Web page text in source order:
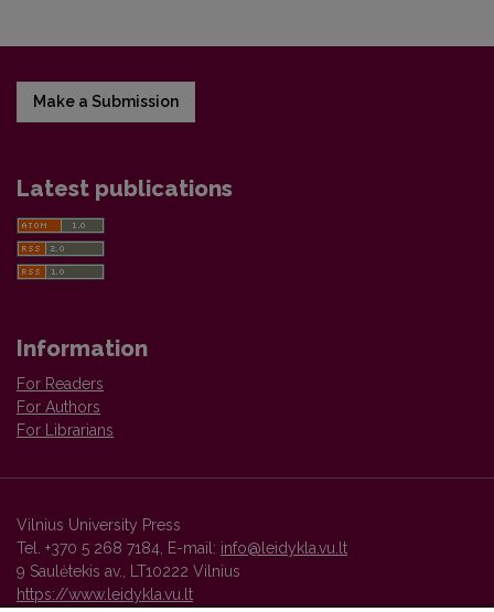
Make a Submission
Latest publications
Information
For Readers
For Authors
For Librarians
Vilnius University Press
Tel. +370 5 268 7184, E-mail: info@leidykla.vu.lt
9 Saulėtekis av., LT10222 Vilnius
https://www.leidykla.vu.lt